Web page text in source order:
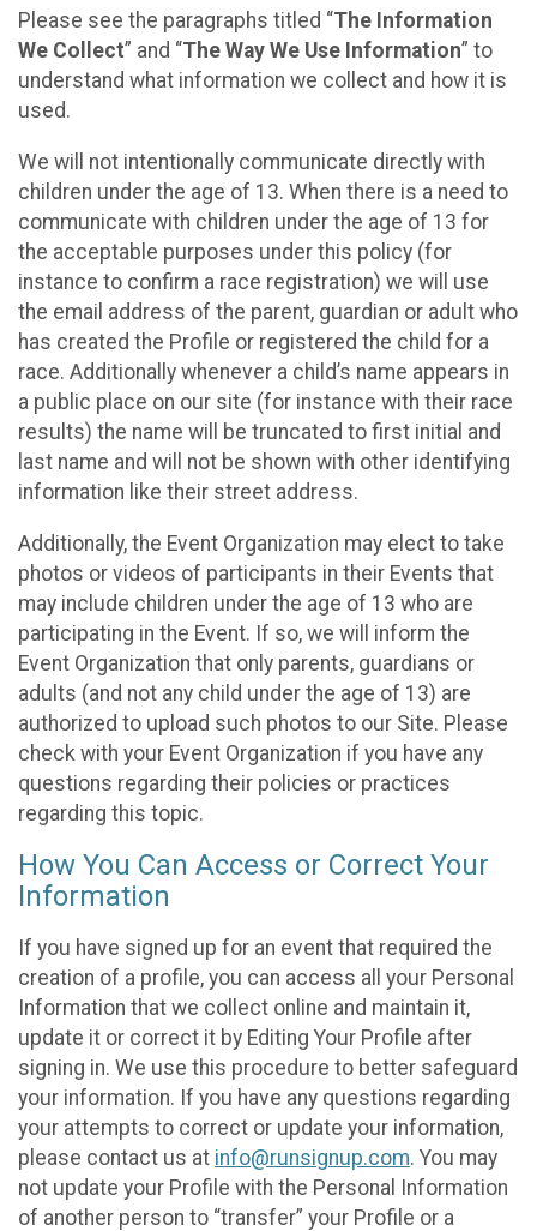
Please see the paragraphs titled “The Information
We Collect” and “The Way We Use Information” to
understand what information we collect and how it is
used.
We will not intentionally communicate directly with
children under the age of 13. When there is a need to
communicate with children under the age of 13 for
the acceptable purposes under this policy (for
instance to confirm a race registration) we will use
the email address of the parent, guardian or adult who
has created the Profile or registered the child for a
race. Additionally whenever a child’s name appears in
a public place on our site (for instance with their race
results) the name will be truncated to first initial and
last name and will not be shown with other identifying
information like their street address.
Additionally, the Event Organization may elect to take
photos or videos of participants in their Events that
may include children under the age of 13 who are
participating in the Event. If so, we will inform the
Event Organization that only parents, guardians or
adults (and not any child under the age of 13) are
authorized to upload such photos to our Site. Please
check with your Event Organization if you have any
questions regarding their policies or practices
regarding this topic.
How You Can Access or Correct Your
Information
If you have signed up for an event that required the
creation of a profile, you can access all your Personal
Information that we collect online and maintain it,
update it or correct it by Editing Your Profile after
signing in. We use this procedure to better safeguard
your information. If you have any questions regarding
your attempts to correct or update your information,
please contact us at info@runsignup.com. You may
not update your Profile with the Personal Information
of another person to “transfer” your Profile or a